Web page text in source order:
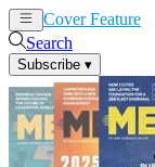
Cover Feature
Search
Subscribe ▾